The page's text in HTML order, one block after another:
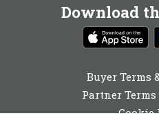
Download
Buyer Terms
Partner
Cookie